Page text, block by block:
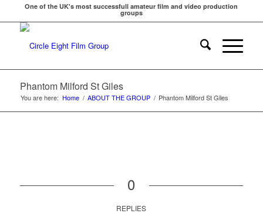
One of the UK's most successfull amateur film and video production
groups
Phantom Milford St Giles
You are here: Home / ABOUT THE GROUP / Phantom Milford St Giles
0
REPLIES